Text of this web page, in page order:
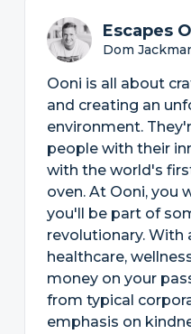
Escapes
Dom
Ooni is all about
and creating an
environment.
people with their
with the world's
oven. At Ooni, you
you'll be part of
revolutionary. With
healthcare,
money on your
from typical
emphasis on